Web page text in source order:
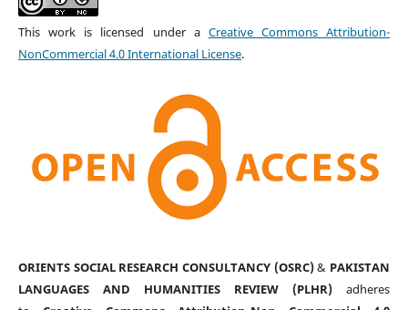
This work is licensed under a Creative Commons Attribution-
NonCommercial 4.0 International License.
ORIENTS SOCIAL RESEARCH CONSULTANCY (OSRC)& PAKISTAN
LANGUAGES AND HUMANITIES REVIEW (PLHR) adheres